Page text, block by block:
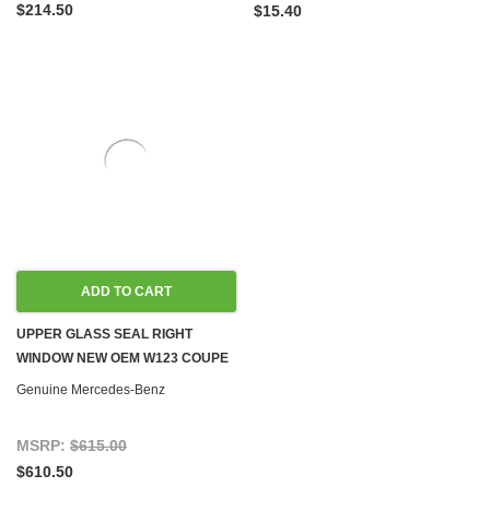
$214.50 $15.40
ADD TO CART
UPPER GLASS SEAL RIGHT
WINDOW NEW OEM W123 COUPE
Genuine Mercedes-Benz
MSRP: $615.00
$610.50